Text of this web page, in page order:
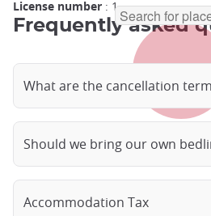
License number : 1
Frequently asked
What are the cancellation
Should we bring our own
Accommodation Tax